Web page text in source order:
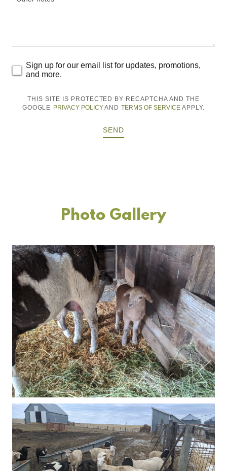
Sign up for our email list for updates, promotions,
and more.
THIS SITE IS PROTECTED BY RECAPTCHA AND THE
GOOGLE PRIVACY POLICYANDTERMS OF SERVICE APPLY.
SEND
Photo Gallery